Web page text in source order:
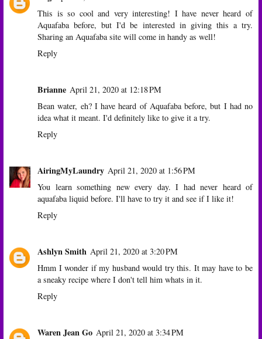
This is so cool and very interesting! I have never heard of
Aquafaba before, but I'd be interested in giving this a try.
Sharing an Aquafaba site will come in handy as well!
Reply
Brianne April 21, 2020 at 12:18 PM
Bean water, eh? I have heard of Aquafaba before, but I had no
idea what it meant. I'd definitely like to give it a try.
Reply
AiringMyLaundry April 21, 2020 at 1:56 PM
You learn something new every day. I had never heard of
aquafaba liquid before. I'll have to try it and see if I like it!
Reply
Ashlyn Smith April 21, 2020 at 3:20 PM
Hmm I wonder if my husband would try this. It may have to be
a sneaky recipe where I don't tell him whats in it.
Reply
Waren Jean Go April 21, 2020 at 3:34 PM